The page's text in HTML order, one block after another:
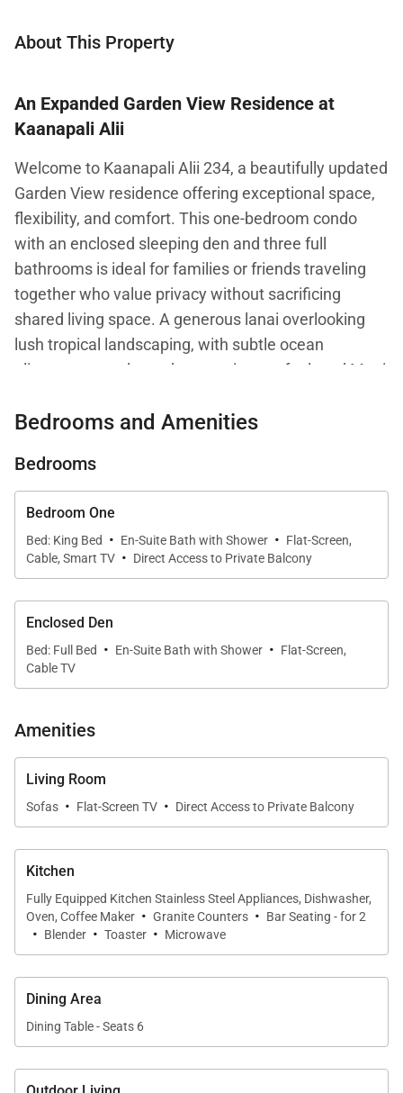
About This Property
An Expanded Garden View Residence at
Kaanapali Alii
Welcome to Kaanapali Alii 234, a beautifully updated
Garden View residence offering exceptional space,
flexibility, and comfort. This one-bedroom condo
with an enclosed sleeping den and three full
bathrooms is ideal for families or friends traveling
together who value privacy without sacrificing
shared living space. A generous lanai overlooking
lush tropical landscaping, with subtle ocean
glimpses, completes the experience of relaxed Maui
Living Spaces
The open-concept living area is thoughtfully
designed with island-inspired décor, comfortable
furnishings, and a large smart TV. The layout
room, kitchen, and dining area, making it well suited
Natural light fills the space and enhances the
tranquil garden setting just beyond the windows.
Sleeping Accommodations | Up to 6 Guests
Residence 234 offers well-separated sleeping areas
and an uncommon three-bathroom layout for added
• Primary Bedroom Suite
Features a king bed, wall-mounted smart TV, and
direct access to the garden-view lanai. The en-suite
bathroom includes a walk-in shower and modern
finishes.
Fully enclosed for privacy and furnished with a
Bedrooms and Amenities
Bedrooms
Bedroom One
Bed: King Bed · En-Suite Bath with Shower · Flat-Screen,
Cable, Smart TV · Direct Access to Private Balcony
Enclosed Den
Bed: Full Bed · En-Suite Bath with Shower · Flat-Screen,
Cable TV
Amenities
Living Room
Sofas · Flat-Screen TV · Direct Access to Private Balcony
Kitchen
Fully Equipped Kitchen Stainless Steel Appliances, Dishwasher,
Oven, Coffee Maker · Granite Counters · Bar Seating - for 2
· Blender · Toaster · Microwave
Dining Area
Dining Table - Seats 6